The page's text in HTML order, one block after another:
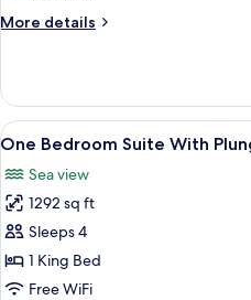
Bed,
More details
More
Room,
King
Sea
View
View
all
photos
for
One
Bedroom
Suite
3
One Bedroom Suite With
Sea view
1292 sq ft
Sleeps 4
1 King Bed
Free WiFi